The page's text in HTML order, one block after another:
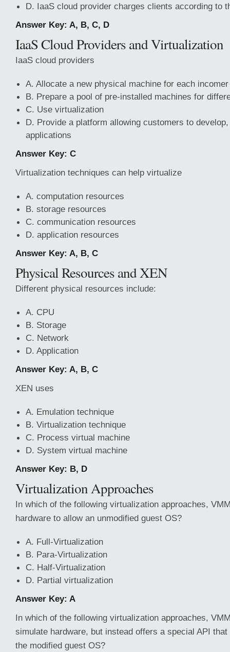
D. IaaS cloud provider charges clients according to
Answer Key: A, B, C, D
IaaS Cloud Providers and Virtualization
IaaS cloud providers
A. Allocate a new physical machine for each incomer
B. Prepare a pool of pre-installed machines for
C. Use virtualization
D. Provide a platform allowing customers to
applications
Answer Key: C
Virtualization techniques can help virtualize
A. computation resources
B. storage resources
C. communication resources
D. application resources
Answer Key: A, B, C
Physical Resources and XEN
Different physical resources include:
A. CPU
B. Storage
C. Network
D. Application
Answer Key: A, B, C
XEN uses
A. Emulation technique
B. Virtualization technique
C. Process virtual machine
D. System virtual machine
Answer Key: B, D
Virtualization Approaches
In which of the following virtualization approaches,
hardware to allow an unmodified guest OS?
A. Full-Virtualization
B. Para-Virtualization
C. Half-Virtualization
D. Partial virtualization
Answer Key: A
In which of the following virtualization approaches,
simulate hardware, but instead offers a special API
the modified guest OS?